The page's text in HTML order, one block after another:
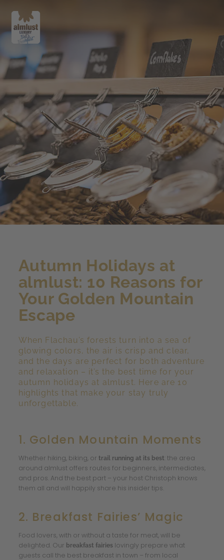
Autumn Holidays at
almlust: 10 Reasons for
Your Golden Mountain
Escape
When Flachau’s forests turn into a sea of
glowing colors, the air is crisp and clear,
and the days are perfect for both adventure
and relaxation – it’s the best time for your
autumn holidays at almlust. Here are 10
highlights that make your stay truly
unforgettable.
1. Golden Mountain Moments
Whether hiking, biking, or trail running at its best : the area
around almlust offers routes for beginners, intermediates,
and pros. And the best part – your host Christoph knows
them all and will happily share his insider tips.
2. Breakfast Fairies’ Magic
Food lovers, with or without a taste for meat, will be
delighted. Our breakfast fairies lovingly prepare what
guests call the best breakfast in town – from local